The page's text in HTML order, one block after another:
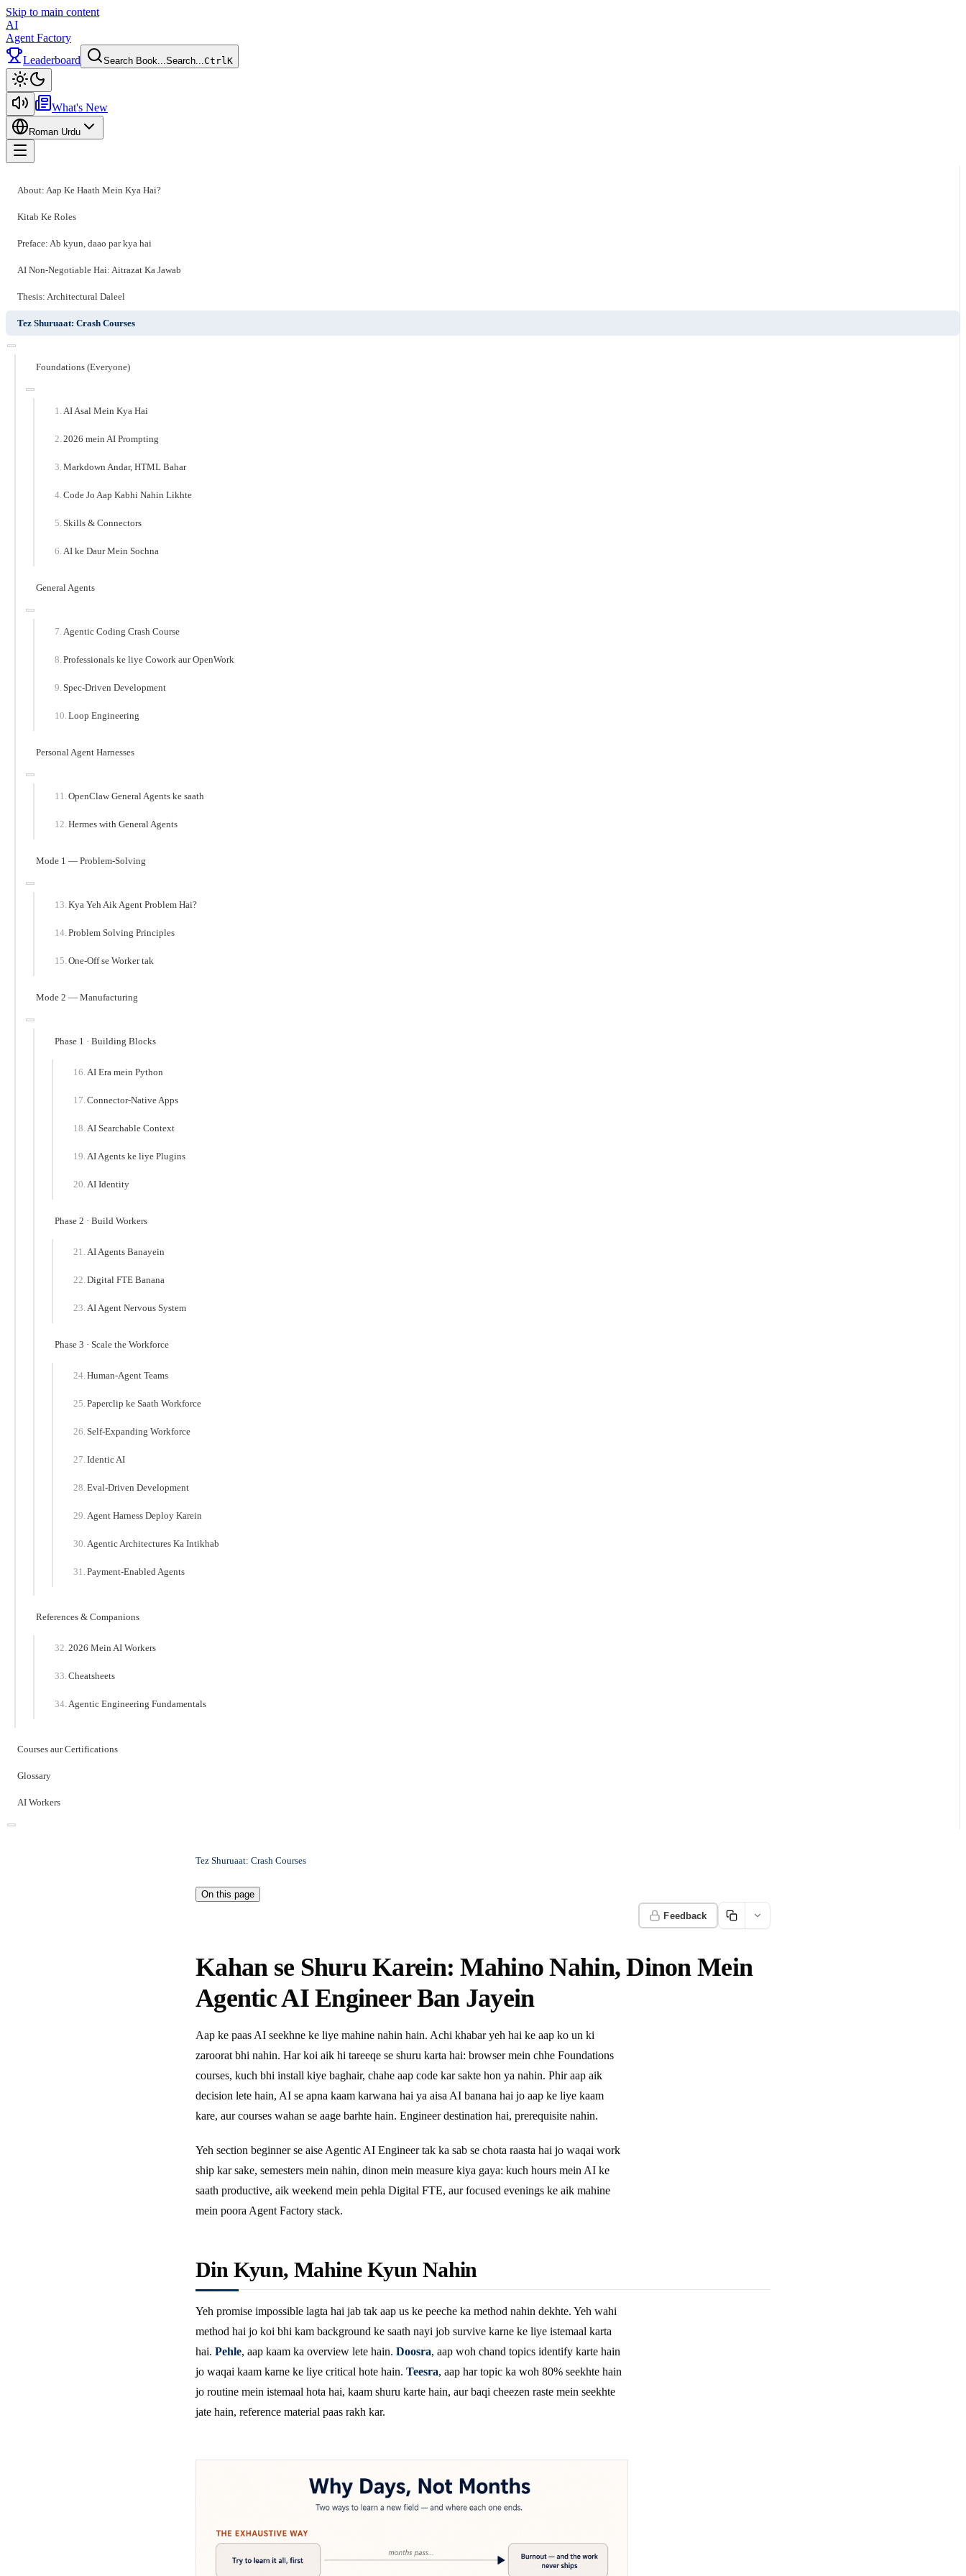
Skip to main content
AI
Agent Factory
Leaderboard
Search Book...Search...CtrlK
What's New
Roman Urdu
About: Aap Ke Haath Mein Kya Hai?
Kitab Ke Roles
Preface: Ab kyun, daao par kya hai
AI Non-Negotiable Hai: Aitrazat Ka Jawab
Thesis: Architectural Daleel
Tez Shuruaat: Crash Courses
Foundations (Everyone)
AI Asal Mein Kya Hai
2026 mein AI Prompting
Markdown Andar, HTML Bahar
Code Jo Aap Kabhi Nahin Likhte
Skills & Connectors
AI ke Daur Mein Sochna
General Agents
Agentic Coding Crash Course
Professionals ke liye Cowork aur OpenWork
Spec-Driven Development
Loop Engineering
Personal Agent Harnesses
OpenClaw General Agents ke saath
Hermes with General Agents
Mode 1 — Problem-Solving
Kya Yeh Aik Agent Problem Hai?
Problem Solving Principles
One-Off se Worker tak
Mode 2 — Manufacturing
Phase 1 · Building Blocks
AI Era mein Python
Connector-Native Apps
AI Searchable Context
AI Agents ke liye Plugins
AI Identity
Phase 2 · Build Workers
AI Agents Banayein
Digital FTE Banana
AI Agent Nervous System
Phase 3 · Scale the Workforce
Human-Agent Teams
Paperclip ke Saath Workforce
Self-Expanding Workforce
Identic AI
Eval-Driven Development
Agent Harness Deploy Karein
Agentic Architectures Ka Intikhab
Payment-Enabled Agents
References & Companions
2026 Mein AI Workers
Cheatsheets
Agentic Engineering Fundamentals
Courses aur Certifications
Glossary
AI Workers
Tez Shuruaat: Crash Courses
On this page
Feedback
Kahan se Shuru Karein: Mahino Nahin, Dinon Mein
Agentic AI Engineer Ban Jayein
Aap ke paas AI seekhne ke liye mahine nahin hain. Achi khabar yeh hai ke aap ko un ki
zaroorat bhi nahin. Har koi aik hi tareeqe se shuru karta hai: browser mein chhe Foundations
courses, kuch bhi install kiye baghair, chahe aap code kar sakte hon ya nahin. Phir aap aik
decision lete hain, AI se apna kaam karwana hai ya aisa AI banana hai jo aap ke liye kaam
kare, aur courses wahan se aage barhte hain. Engineer destination hai, prerequisite nahin.
Yeh section beginner se aise Agentic AI Engineer tak ka sab se chota raasta hai jo waqai work
ship kar sake, semesters mein nahin, dinon mein measure kiya gaya: kuch hours mein AI ke
saath productive, aik weekend mein pehla Digital FTE, aur focused evenings ke aik mahine
mein poora Agent Factory stack.
Din Kyun, Mahine Kyun Nahin
Yeh promise impossible lagta hai jab tak aap us ke peeche ka method nahin dekhte. Yeh wahi
method hai jo koi bhi kam background ke saath nayi job survive karne ke liye istemaal karta
hai. Pehle, aap kaam ka overview lete hain. Doosra, aap woh chand topics identify karte hain
jo waqai kaam karne ke liye critical hote hain. Teesra, aap har topic ka woh 80% seekhte hain
jo routine mein istemaal hota hai, kaam shuru karte hain, aur baqi cheezen raste mein seekhte
jate hain, reference material paas rakh kar.